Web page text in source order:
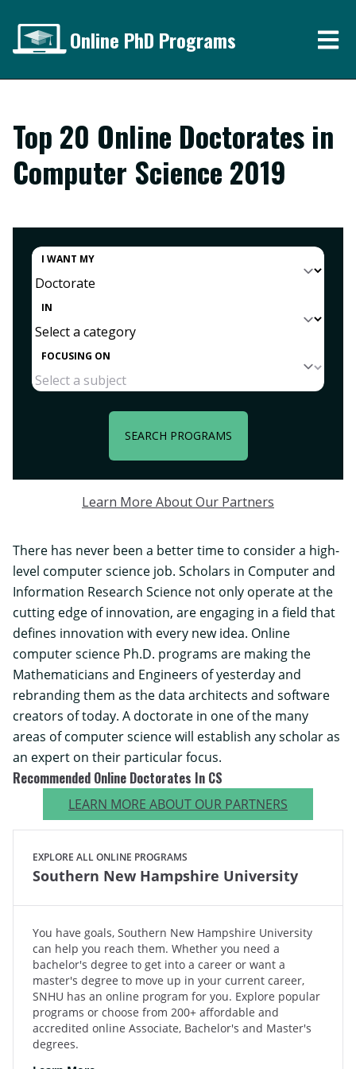
Online PhD Programs
Top 20 Online Doctorates in
Computer Science 2019
I WANT MY
IN
FOCUSING ON
SEARCH PROGRAMS
Learn More About Our Partners
There has never been a better time to consider a high-
level computer science job. Scholars in Computer and
Information Research Science not only operate at the
cutting edge of innovation, are engaging in a field that
defines innovation with every new idea. Online
computer science Ph.D. programs are making the
Mathematicians and Engineers of yesterday and
rebranding them as the data architects and software
creators of today. A doctorate in one of the many
areas of computer science will establish any scholar as
an expert on their particular focus.
Recommended Online Doctorates In CS
LEARN MORE ABOUT OUR PARTNERS
EXPLORE ALL ONLINE PROGRAMS
Southern New Hampshire University
You have goals, Southern New Hampshire University
can help you reach them. Whether you need a
bachelor's degree to get into a career or want a
master's degree to move up in your current career,
SNHU has an online program for you. Explore popular
programs or choose from 200+ affordable and
accredited online Associate, Bachelor's and Master's
degrees.